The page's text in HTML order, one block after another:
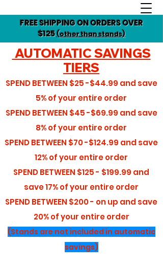
FREE SHIPPING ON ORDERS OVER
$125(other than stands)
AUTOMATIC SAVINGS
TIERS
SPEND BETWEEN $25 -$44.99 and save
5%of your entire order
SPEND BETWEEN $45 -$69.99 and save
8%of your entire order
SPEND BETWEEN $70 -$124.99 and save
12%of your entire order
SPEND BETWEEN $125 - $199.99 and
save17%of your entire order
SPEND BETWEEN $200 - on up and save
20% of your entire order
(Stands are not included in automatic
savings)